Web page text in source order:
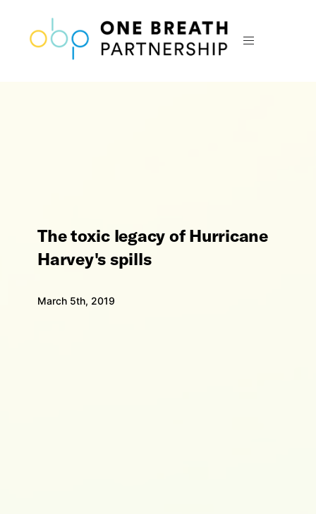
The toxic legacy of Hurricane
Harvey's spills
March 5th, 2019